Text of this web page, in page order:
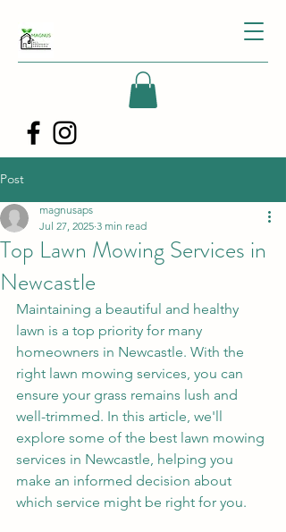
Post
Top Lawn Mowing Services in
Newcastle
magnusaps
Jul 27, 2025 3 min read
Maintaining a beautiful and healthy
lawn is a top priority for many
homeowners in Newcastle. With the
right lawn mowing services, you can
ensure your grass remains lush and
well-trimmed. In this article, we'll
explore some of the best lawn mowing
services in Newcastle, helping you
make an informed decision about
which service might be right for you.